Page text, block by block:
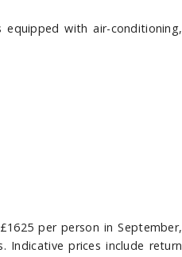
with air-conditioning,
per person in September,
. Indicative prices include return